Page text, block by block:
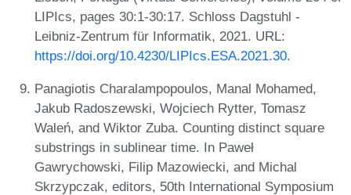
LIPIcs, pages 30:1-30:17. Schloss Dagstuhl -
Leibniz-Zentrum für Informatik, 2021. URL:
https://doi.org/10.4230/LIPIcs.ESA.2021.30.
Panagiotis Charalampopoulos, Manal Mohamed,
Jakub Radoszewski, Wojciech Rytter, Tomasz
Waleń, and Wiktor Zuba. Counting distinct square
substrings in sublinear time. In Paweł
Gawrychowski, Filip Mazowiecki, and Michal
Skrzypczak, editors, 50th International Symposium